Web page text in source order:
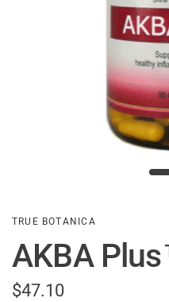
TRUE BOTANICA
AKBA
$47.10